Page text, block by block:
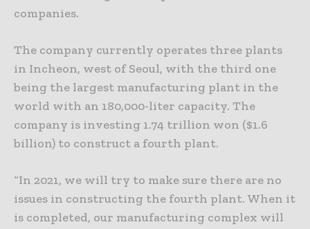
companies.
The company currently operates three plants
in Incheon, west of Seoul, with the third one
being the largest manufacturing plant in the
world with an 180,000-liter capacity. The
company is investing 1.74 trillion won ($1.6
billion) to construct a fourth plant.
“In 2021, we will try to make sure there are no
issues in constructing the fourth plant. When it
is completed, our manufacturing complex will